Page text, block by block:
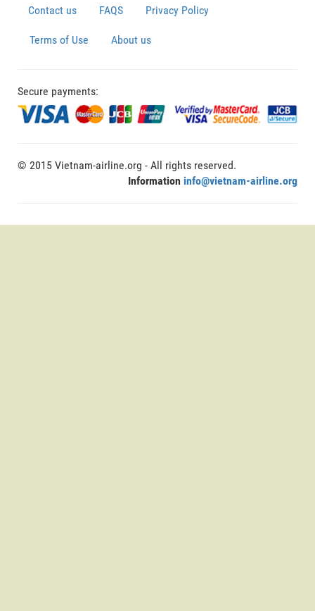
Contact us FAQS Privacy Policy
Terms of Use About us
Secure payments:
© 2015 Vietnam-airline.org - All rights reserved.
Information info@vietnam-airline.org